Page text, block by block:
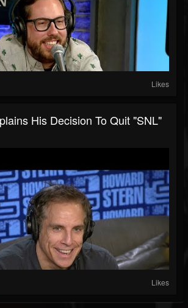
Likes
His Decision To Quit "SNL"
Likes